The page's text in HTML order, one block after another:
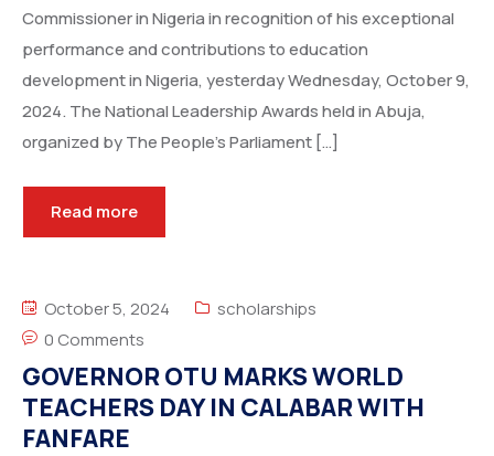
Commissioner in Nigeria in recognition of his exceptional
performance and contributions to education
development in Nigeria, yesterday Wednesday, October 9,
2024. The National Leadership Awards held in Abuja,
organized by The People’s Parliament […]
Read more
October 5, 2024
scholarships
0 Comments
GOVERNOR OTU MARKS WORLD
TEACHERS DAY IN CALABAR WITH
FANFARE